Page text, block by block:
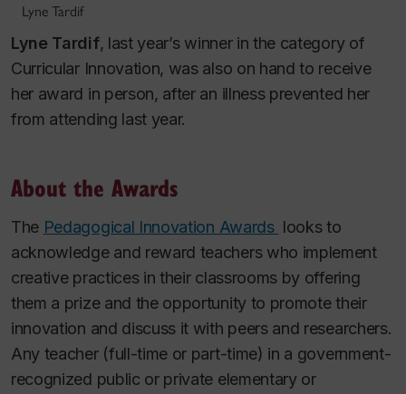
Lyne Tardif
Lyne Tardif, last year’s winner in the category of
Curricular Innovation, was also on hand to receive
her award in person, after an illness prevented her
from attending last year.
About the Awards
The Pedagogical Innovation Awards looks to
acknowledge and reward teachers who implement
creative practices in their classrooms by offering
them a prize and the opportunity to promote their
innovation and discuss it with peers and researchers.
Any teacher (full-time or part-time) in a government-
recognized public or private elementary or